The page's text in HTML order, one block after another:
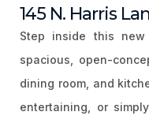
145 N. Harris
Step inside this
spacious, open-
dining room, and
entertaining, or